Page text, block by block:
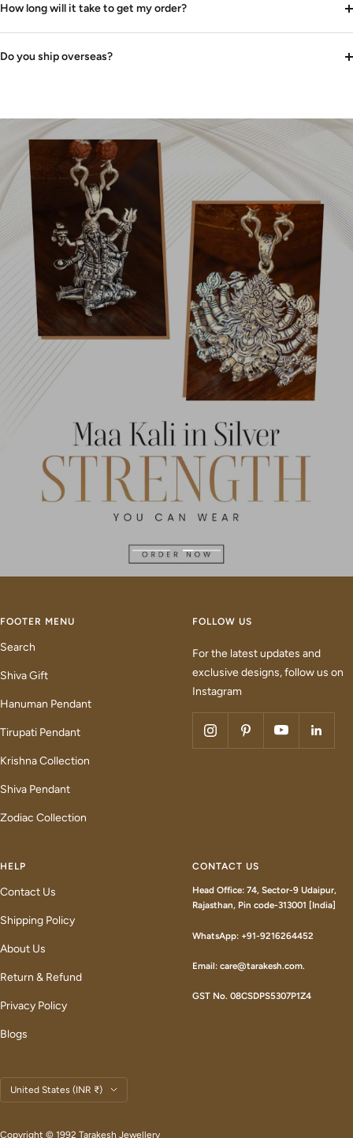
How long will it take to get my order?
Do you ship overseas?
Go
to
Go
to
FOOTER MENU
Search
Shiva Gift
Hanuman Pendant
Tirupati Pendant
Krishna Collection
Shiva Pendant
Zodiac Collection
FOLLOW US
For the latest updates and
exclusive designs, follow us on
Instagram
HELP
Contact Us
Shipping Policy
About Us
Return & Refund
Privacy Policy
Blogs
CONTACT US
Head Office: 74, Sector-9 Udaipur,
Rajasthan, Pin code-313001 [India]
WhatsApp: +91-9216264452
Email: care@tarakesh.com.
GST No. 08CSDPS5307P1Z4
Country/region
United States (INR ₹)
Copyright © 1992 Tarakesh Jewellery